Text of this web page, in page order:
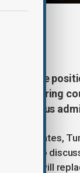
are
neighbouring
previous
States,
14, to
that will